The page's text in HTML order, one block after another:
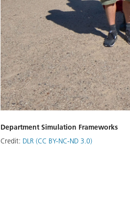
Department Simulation Frameworks
Credit: DLR (CC BY-NC-ND 3.0)